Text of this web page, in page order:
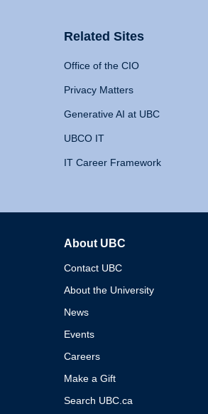
Related Sites
Office of the CIO
Privacy Matters
Generative AI at UBC
UBCO IT
IT Career Framework
About UBC
Contact UBC
About the University
News
Events
Careers
Make a Gift
Search UBC.ca